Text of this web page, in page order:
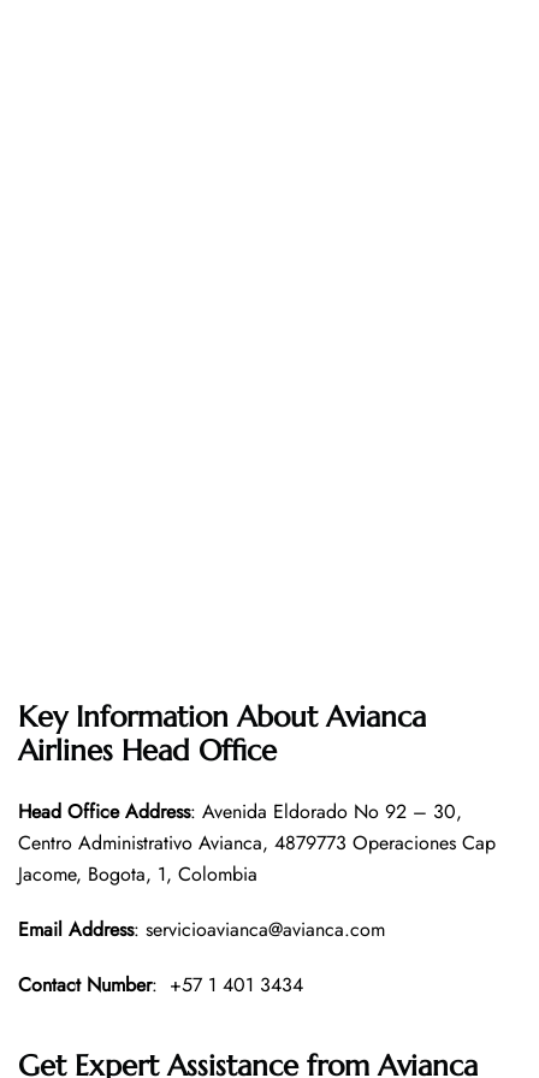
Key Information About Avianca
Airlines Head Office
Head Office Address: Avenida Eldorado No 92 – 30,
Centro Administrativo Avianca, 4879773 Operaciones Cap
Jacome, Bogota, 1, Colombia
Email Address: servicioavianca@avianca.com
Contact Number: +57 1 401 3434
Get Expert Assistance from Avianca